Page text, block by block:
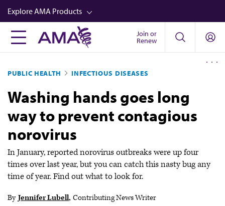
Skip
to
main
content
Explore AMA Products
FREIDA™
Career Advancement
AMA Physician Profiles
Well-Being
Store
CPT®
Audio
Join or
Renew
PUBLIC HEALTH INFECTIOUS DISEASES
Washing hands goes long
way to prevent contagious
norovirus
In January, reported norovirus outbreaks were up four
times over last year, but you can catch this nasty bug any
time of year. Find out what to look for.
By Jennifer Lubell Contributing News Writer